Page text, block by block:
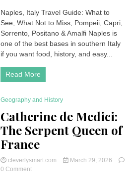
Italy
Guide:
Best
Things
Do,
Amalfi,
Capri
Gems
Naples, Italy Travel Guide: What to
See, What Not to Miss, Pompeii, Capri,
Sorrento, Positano & Amalfi Naples is
one of the best bases in southern Italy
if you want food, history, and easy...
Read More
Geography and History
Catherine de Medici:
The Serpent Queen of
France
cleverlysmart.com
March 29, 2026
0 Commenton